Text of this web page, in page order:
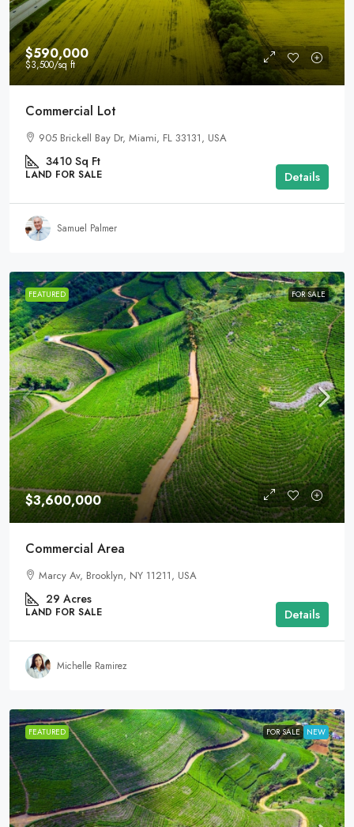
$590,000
$3,500/sq ft
Commercial Lot
905 Brickell Bay Dr, Miami, FL 33131, USA
3410 Sq Ft
LAND FOR SALE Details
Samuel Palmer
FEATURED FOR SALE
$3,600,000
Commercial Area
Marcy Av, Brooklyn, NY 11211, USA
29 Acres
LAND FOR SALE Details
Michelle Ramirez
FEATURED FOR SALE NEW